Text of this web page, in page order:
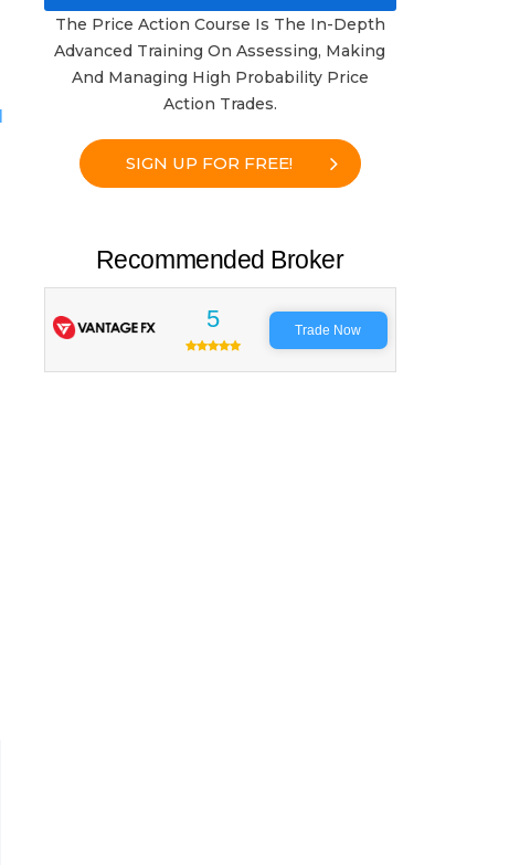
The Price Action Course Is The In-Depth
Advanced Training On Assessing, Making
And Managing High Probability Price
Action Trades.
SIGN UP FOR FREE!
Recommended Broker
5 Trade Now